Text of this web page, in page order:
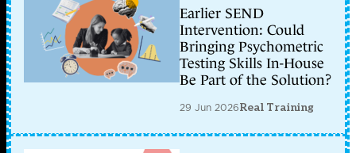
Earlier SEND
Intervention: Could
Bringing Psychometric
Testing Skills In-House
Be Part of the Solution?
29 Jun 2026Real Training